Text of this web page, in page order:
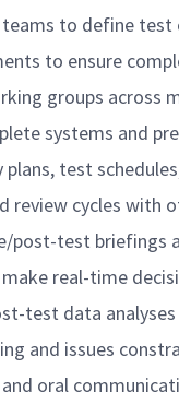
to define
to ensure
groups across
systems and
test
review cycles with
post-test briefings
real-time
test data
and issues
oral